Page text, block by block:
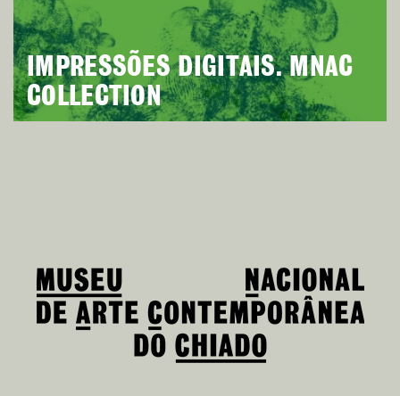
IMPRESSÕES DIGITAIS. MNAC
COLLECTION